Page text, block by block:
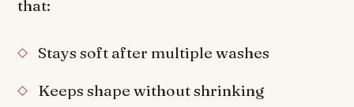
that:
Stays soft after multiple washes
Keeps shape without shrinking